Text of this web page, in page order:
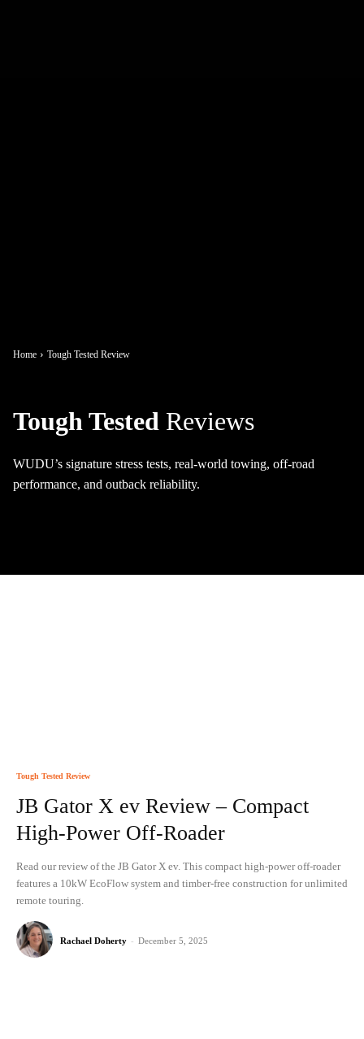
Home Tough Tested Review
Tough Tested Reviews
WUDU’s signature stress tests, real-world towing, off-road
performance, and outback reliability.
Tough Tested Review
JB Gator X ev Review – Compact
High-Power Off-Roader
Read our review of the JB Gator X ev. This compact high-power off-roader
features a 10kW EcoFlow system and timber-free construction for unlimited
remote touring.
Rachael Doherty - December 5, 2025